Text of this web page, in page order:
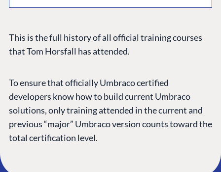
This is the full history of all official training courses
that Tom Horsfall has attended.
To ensure that officially Umbraco certified
developers know how to build current Umbraco
solutions, only training attended in the current and
previous “major” Umbraco version counts toward the
total certification level.
Contact us
Impact Report
Terms & ConditionsTrust Center